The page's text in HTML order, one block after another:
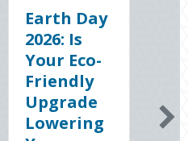
Sparks in
the Dark:
The
Shocking
Science
(and